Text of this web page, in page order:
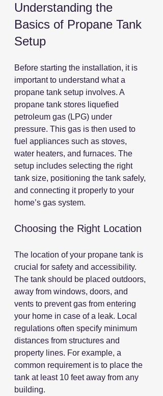
Understanding the
Basics of Propane Tank
Setup
Before starting the installation, it is
important to understand what a
propane tank setup involves. A
propane tank stores liquefied
petroleum gas (LPG) under
pressure. This gas is then used to
fuel appliances such as stoves,
water heaters, and furnaces. The
setup includes selecting the right
tank size, positioning the tank safely,
and connecting it properly to your
home’s gas system.
Choosing the Right Location
The location of your propane tank is
crucial for safety and accessibility.
The tank should be placed outdoors,
away from windows, doors, and
vents to prevent gas from entering
your home in case of a leak. Local
regulations often specify minimum
distances from structures and
property lines. For example, a
common requirement is to place the
tank at least 10 feet away from any
building.